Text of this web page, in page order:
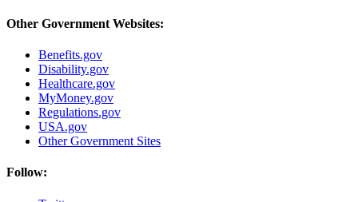
Other Government Websites:
Benefits.gov
Disability.gov
Healthcare.gov
MyMoney.gov
Regulations.gov
USA.gov
Other Government Sites
Follow: